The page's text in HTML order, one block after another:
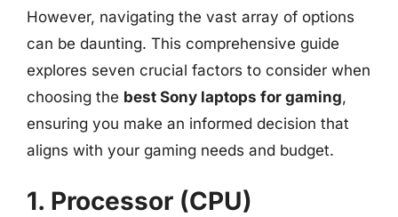
However, navigating the vast array of options
can be daunting. This comprehensive guide
explores seven crucial factors to consider when
choosing the best Sony laptops for gaming,
ensuring you make an informed decision that
aligns with your gaming needs and budget.
1. Processor (CPU)